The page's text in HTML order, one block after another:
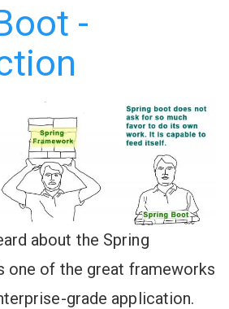
-
about the Spring
one of the great frameworks
grade application.